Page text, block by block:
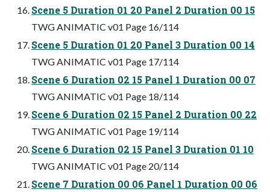
Scene 5 Duration 01 20 Panel 2 Duration 00 15
TWG ANIMATIC v01 Page 16/114
Scene 5 Duration 01 20 Panel 3 Duration 00 14
TWG ANIMATIC v01 Page 17/114
Scene 6 Duration 02 15 Panel 1 Duration 00 07
TWG ANIMATIC v01 Page 18/114
Scene 6 Duration 02 15 Panel 2 Duration 00 22
TWG ANIMATIC v01 Page 19/114
Scene 6 Duration 02 15 Panel 3 Duration 01 10
TWG ANIMATIC v01 Page 20/114
Scene 7 Duration 00 06 Panel 1 Duration 00 06